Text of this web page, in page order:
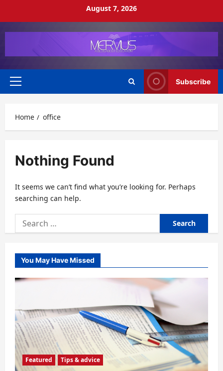
August 7, 2026
Primary
Subscribe
Home office
Nothing Found
It seems we can’t find what you’re looking for. Perhaps
searching can help.
Search
for:
You May Have Missed
Featured Tips & advice